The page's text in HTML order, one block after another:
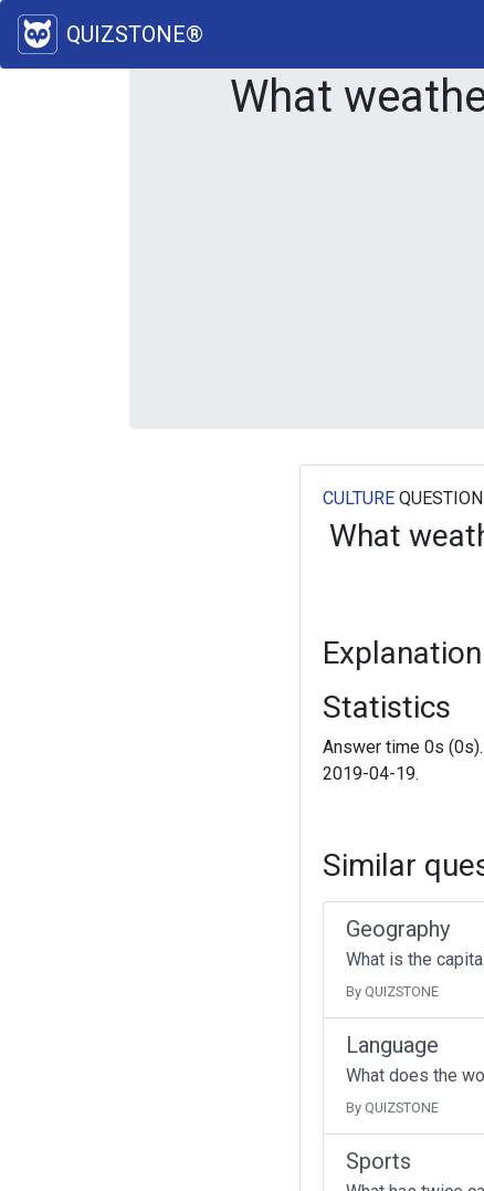
QUIZSTONE®
What
CULTURE
What
Explanation
Statistics
Answer time 0s
2019-04-19.
Similar
Geography
What is the
By QUIZSTONE
Language
What does the
By QUIZSTONE
Sports